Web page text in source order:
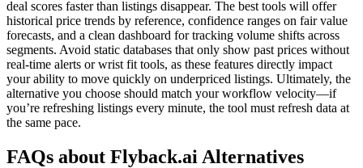
deal scores faster than listings disappear. The best tools will offer
historical price trends by reference, confidence ranges on fair value
forecasts, and a clean dashboard for tracking volume shifts across
segments. Avoid static databases that only show past prices without
real-time alerts or wrist fit tools, as these features directly impact
your ability to move quickly on underpriced listings. Ultimately, the
alternative you choose should match your workflow velocity—if
you’re refreshing listings every minute, the tool must refresh data at
the same pace.
FAQs about Flyback.ai Alternatives